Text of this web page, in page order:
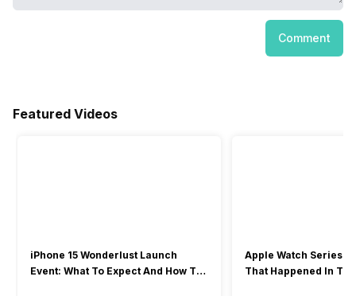
Comment
Featured Videos
iPhone 15 Wonderlust Launch
Event: What To Expect And How To
Apple Watch Series
That Happened In